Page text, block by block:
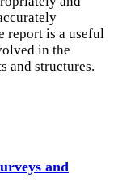
report is a useful
in the
and structures.
and